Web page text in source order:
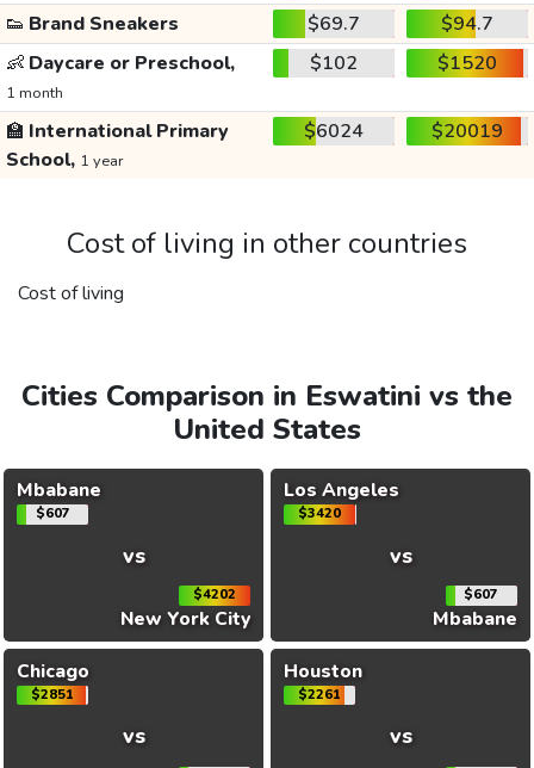
👟 Brand Sneakers $69.7
$94.7
👶 Daycare or Preschool,
1 month
$102 $1520
🏫 International Primary
School, 1 year
$6024 $20019
Cost of living in other countries
Cost of living
Cities Comparison in Eswatini vs the
United States
Mbabane
$607
vs
$4202
New York City
Los Angeles
$3420
vs
$607
Mbabane
Chicago
$2851
vs
Houston
$2261
vs